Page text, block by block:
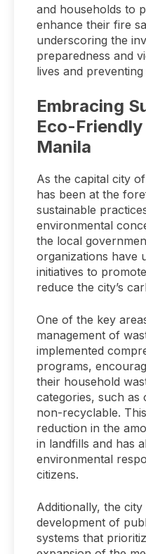
and households to
enhance their fire
underscoring the
preparedness and
lives and
Embracing
Eco-
Manila
As the capital city
has been at the
sustainable
environmental
the local
organizations have
initiatives to
reduce the city’s
One of the key
management of
implemented
programs,
their household
categories, such as
non-recyclable.
reduction in the
in landfills and has
environmental
citizens.
Additionally, the
development of
systems that